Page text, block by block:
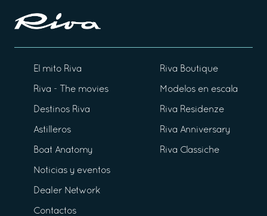
El mito Riva
Riva - The movies
Destinos Riva
Astilleros
Boat Anatomy
Noticias y eventos
Dealer Network
Contactos
Riva Boutique
Modelos en escala
Riva Residenze
Riva Anniversary
Riva Classiche